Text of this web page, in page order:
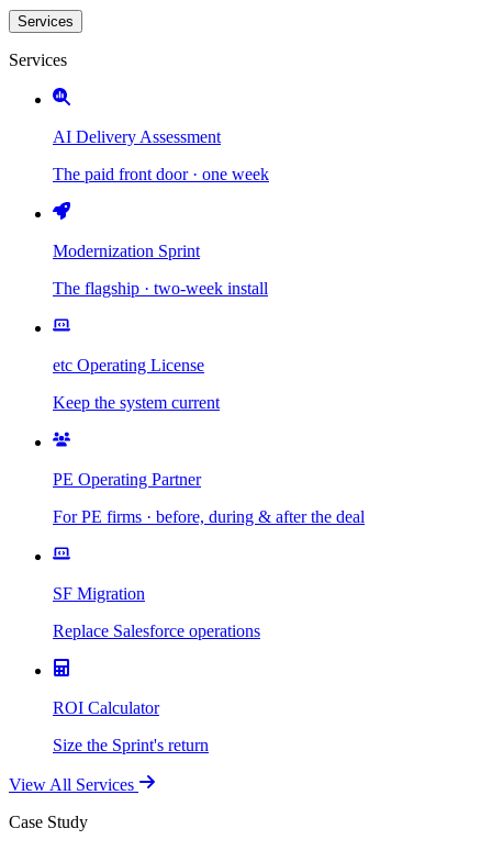
Services
Services
AI Delivery Assessment
The paid front door · one week
Modernization Sprint
The flagship · two-week install
etc Operating License
Keep the system current
PE Operating Partner
For PE firms · before, during & after the deal
SF Migration
Replace Salesforce operations
ROI Calculator
Size the Sprint's return
View All Services
Case Study